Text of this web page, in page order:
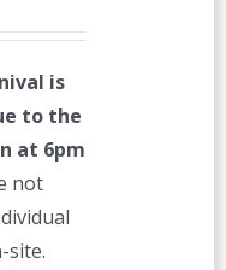
is
to the
at 6pm
not
site.